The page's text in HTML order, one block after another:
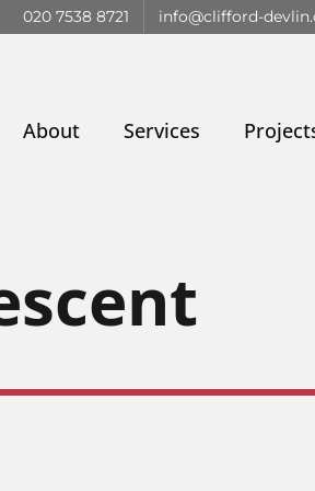
020 7538 8721 info@clifford-
About Services